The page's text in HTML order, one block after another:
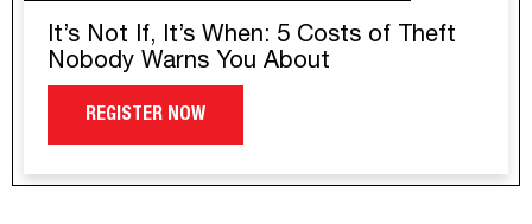
It’s Not If, It’s When: 5 Costs of Theft
Nobody Warns You About
REGISTER NOW